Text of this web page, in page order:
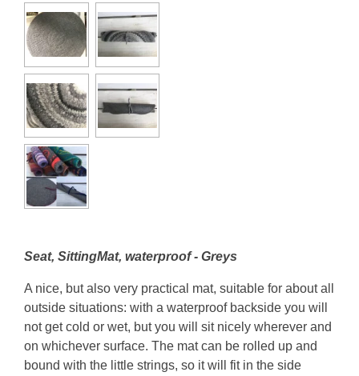
Seat, SittingMat, waterproof - Greys
A nice, but also very practical mat, suitable for about all
outside situations: with a waterproof backside you will
not get cold or wet, but you will sit nicely wherever and
on whichever surface. The mat can be rolled up and
bound with the little strings, so it will fit in the side